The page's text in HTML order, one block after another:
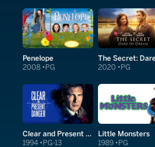
Penelope
2008 PG 2020 PG
Clear and Present Danger
1994 PG-13
Little Monsters
1989 PG